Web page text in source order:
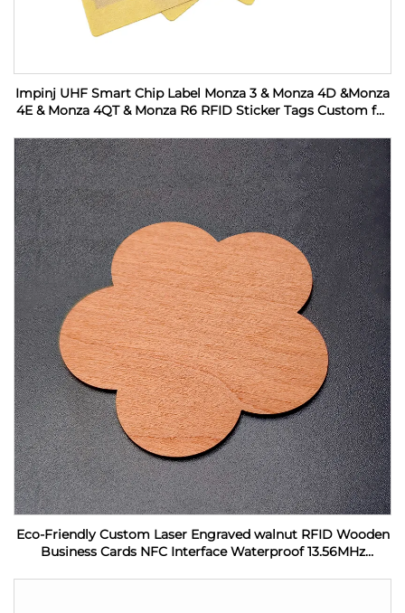
Impinj UHF Smart Chip Label Monza 3 & Monza 4D &Monza
4E & Monza 4QT & Monza R6 RFID Sticker Tags Custom for
Eco-Friendly Custom Laser Engraved walnut RFID Wooden
Business Cards NFC Interface Waterproof 13.56MHz